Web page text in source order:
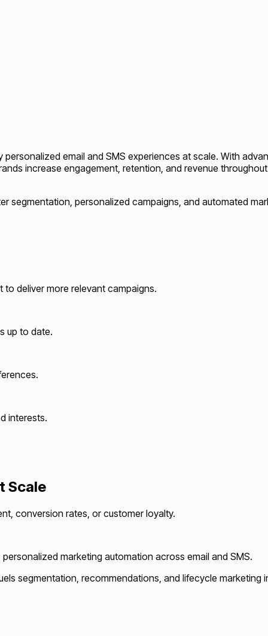
email and SMS experiences at scale. With
increase engagement, retention, and revenue
segmentation, personalized campaigns, and automated
deliver more relevant campaigns.
up to date.
interests.
Scale
conversion rates, or customer loyalty.
marketing automation across email and SMS.
segmentation, recommendations, and lifecycle marketing